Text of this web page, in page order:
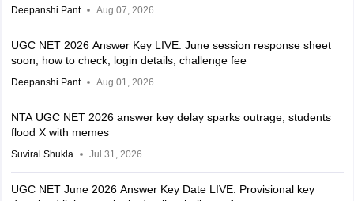
Deepanshi Pant Aug 07, 2026
UGC NET 2026 Answer Key LIVE: June session response sheet
soon; how to check, login details, challenge fee
Deepanshi Pant Aug 01, 2026
NTA UGC NET 2026 answer key delay sparks outrage; students
flood X with memes
Suviral Shukla Jul 31, 2026
UGC NET June 2026 Answer Key Date LIVE: Provisional key